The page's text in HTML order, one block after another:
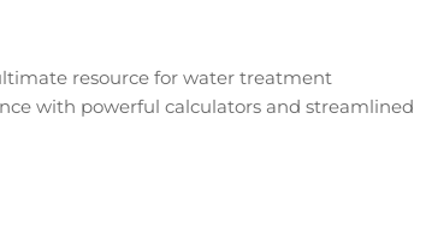
resource for water treatment
with powerful calculators and streamlined